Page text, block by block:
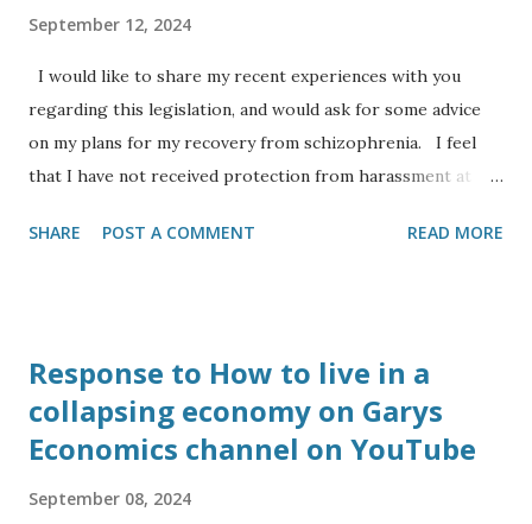
University of Cambridge, he is working in industry for the
bring ne...
September 12, 2024
I would like to share my recent experiences with you
regarding this legislation, and would ask for some advice
on my plans for my recovery from schizophrenia. I feel
that I have not received protection from harassment at
and from a visual inspection look like the leader of the
are you from’ even though to my ear I usually speak in the
central Bath accent as opposed to RP. I have the
diagnoses of dyslexia, autism and serious mental health
recently by a colleague from Banes council harassing me at
SHARE POST A COMMENT READ MORE
Response to How to live in a
collapsing economy on Garys
Economics channel on YouTube
September 08, 2024